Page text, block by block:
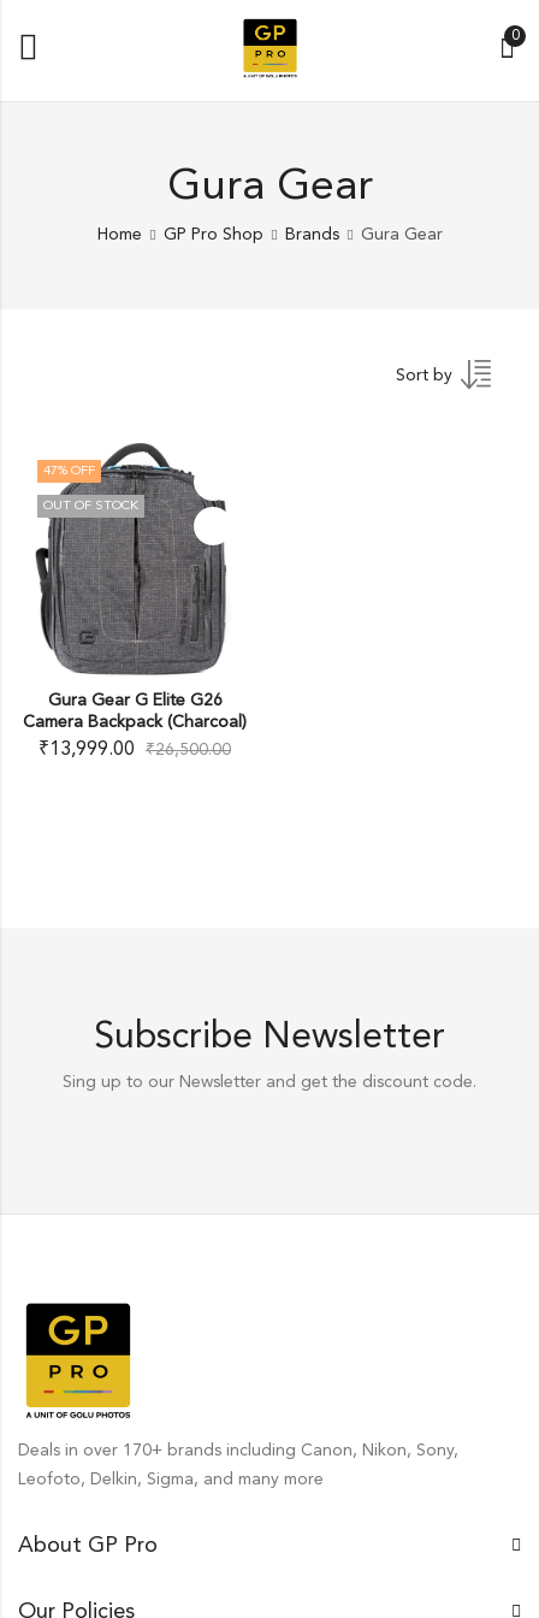
0
Gura Gear
Home GP Pro Shop Brands Gura Gear
Sort by
47% OFF
OUT OF STOCK
Gura Gear G Elite G26
Camera Backpack (Charcoal)
₹13,999.00 ₹26,500.00
Subscribe Newsletter
Sing up to our Newsletter and get the discount code.
Deals in over 170+ brands including Canon, Nikon, Sony,
Leofoto, Delkin, Sigma, and many more
About GP Pro
Our Policies